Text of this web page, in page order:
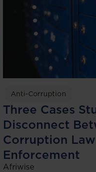
Anti-Corruption
Three Cases
Disconnect
Corruption
Enforcement
Afriwise